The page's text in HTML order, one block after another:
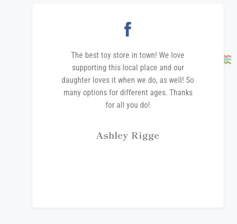
The best toy store in town! We love
supporting this local place and our
daughter loves it when we do, as well! So
many options for different ages. Thanks
for all you do!
Ashley Rigge